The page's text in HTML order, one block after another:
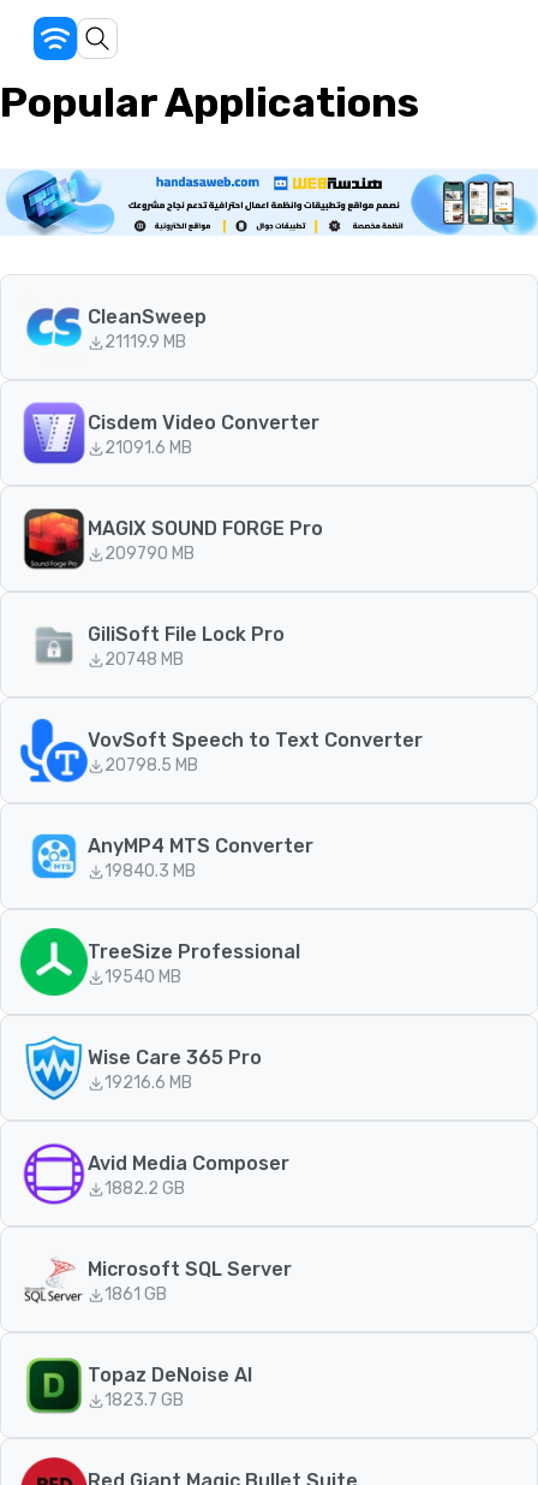
Popular Applications
CleanSweep
21119.9 MB
Cisdem Video Converter
21091.6 MB
MAGIX SOUND FORGE Pro
209790 MB
GiliSoft File Lock Pro
20748 MB
VovSoft Speech to Text Converter
20798.5 MB
AnyMP4 MTS Converter
19840.3 MB
TreeSize Professional
19540 MB
Wise Care 365 Pro
19216.6 MB
Avid Media Composer
1882.2 GB
Microsoft SQL Server
1861 GB
Topaz DeNoise AI
1823.7 GB